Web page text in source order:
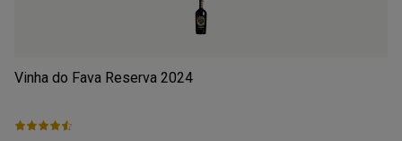
Vinha do Fava Reserva 2024